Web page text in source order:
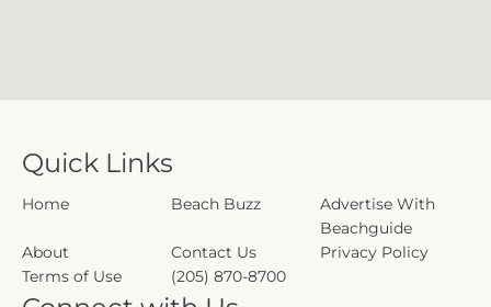
Quick Links
Home Beach Buzz
Advertise With
Beachguide
About
Contact Us
Privacy Policy
Terms of Use
(205) 870-8700